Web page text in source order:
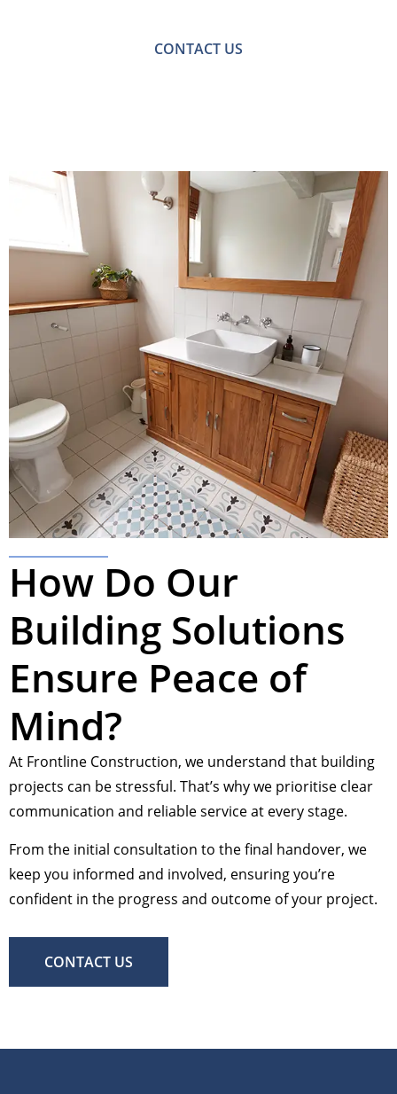
CONTACT US
How Do Our
Building Solutions
Ensure Peace of
Mind?
At Frontline Construction, we understand that building
projects can be stressful. That’s why we prioritise clear
communication and reliable service at every stage.
From the initial consultation to the final handover, we
keep you informed and involved, ensuring you’re
confident in the progress and outcome of your project.
CONTACT US